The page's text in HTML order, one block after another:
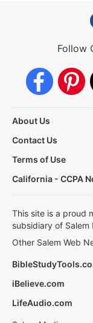
Follow
About Us
Contact Us
Terms of Use
California - CCPA
This site is a proud
subsidiary of Salem
Other Salem Web
iBelieve.com
LifeAudio.com